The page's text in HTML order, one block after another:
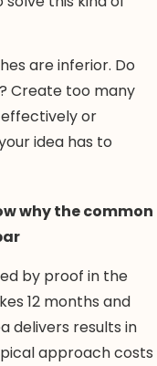
are inferior. Do
Create too many
or
idea has to
why the common
by proof in the
12 months and
delivers results in
approach costs